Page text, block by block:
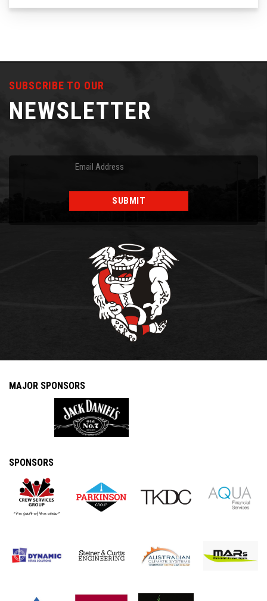
SUBSCRIBE TO OUR
NEWSLETTER
MAJOR SPONSORS
SPONSORS